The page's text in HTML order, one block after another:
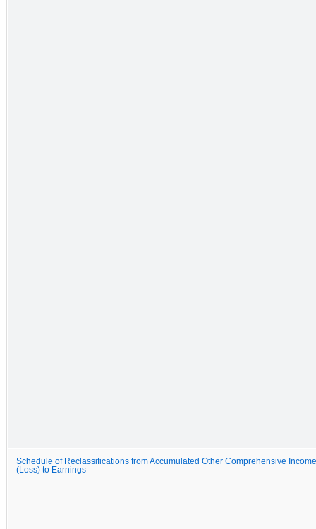
Schedule of Reclassifications from Accumulated Other Comprehensive Income
(Loss) to Earnings